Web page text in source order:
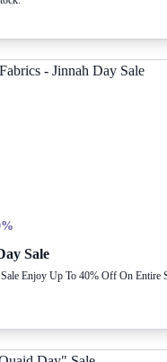
Sale
Enjoy Up To 40% Off On Entire